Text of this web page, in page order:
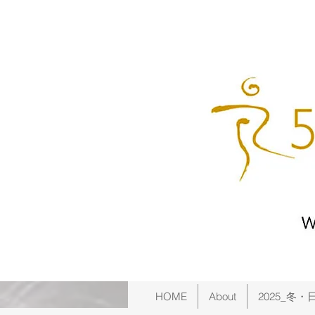
HOME About 2025_冬・